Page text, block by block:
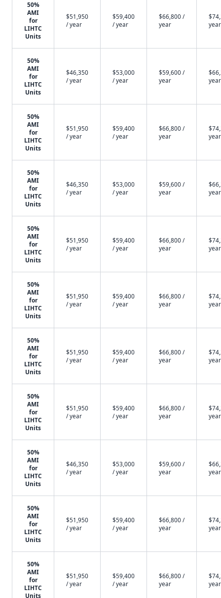
50%
AMI
for
LIHTC
Units
$51,950
/ year
$59,400
/ year
$66,800 /
year
year
50%
AMI
for
LIHTC
Units
$46,350
/ year
$53,000
/ year
$59,600 /
year
year
50%
AMI
for
LIHTC
Units
$51,950
/ year
$59,400
/ year
$66,800 /
year
year
50%
AMI
for
LIHTC
Units
$46,350
/ year
$53,000
/ year
$59,600 /
year
year
50%
AMI
for
LIHTC
Units
$51,950
/ year
$59,400
/ year
$66,800 /
year
year
50%
AMI
for
LIHTC
Units
$51,950
/ year
$59,400
/ year
$66,800 /
year
year
50%
AMI
for
LIHTC
Units
$51,950
/ year
$59,400
/ year
$66,800 /
year
year
50%
AMI
for
LIHTC
Units
$51,950
/ year
$59,400
/ year
$66,800 /
year
year
50%
AMI
for
LIHTC
Units
$46,350
/ year
$53,000
/ year
$59,600 /
year
year
50%
AMI
for
LIHTC
Units
$51,950
/ year
$59,400
/ year
$66,800 /
year
year
50%
AMI
for
LIHTC
Units
$51,950
/ year
$59,400
/ year
$66,800 /
year
year